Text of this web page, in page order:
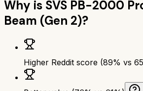
Why is SVS PB-2000
Beam (Gen 2)?
Higher Reddit score (89% vs